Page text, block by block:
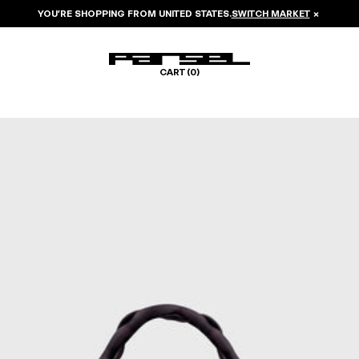
YOU’RE SHOPPING FROM UNITED STATES.SWITCH MARKET ×
CART (0)